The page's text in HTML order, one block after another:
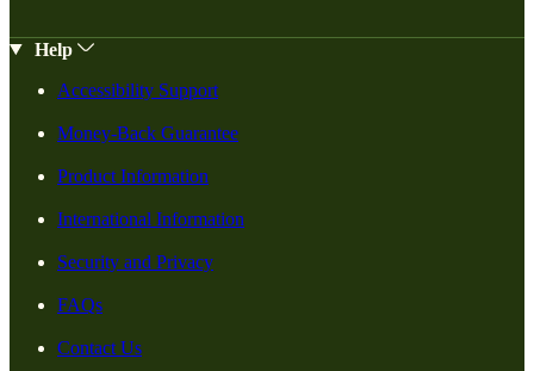
Help
Accessibility Support
Money-Back Guarantee
Product Information
International Information
Security and Privacy
FAQs
Contact Us